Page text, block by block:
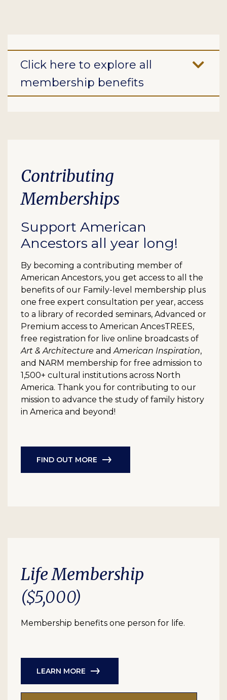
Click here to explore all
membership benefits
Contributing
Memberships
Support American
Ancestors all year long!
By becoming a contributing member of
American Ancestors, you get access to all the
benefits of our Family-level membership plus
one free expert consultation per year, access
to a library of recorded seminars, Advanced or
Premium access to American AncesTREES,
free registration for live online broadcasts of
Art & Architecture andAmerican Inspiration,
and NARM membership for free admission to
1,500+ cultural institutions across North
America. Thank you for contributing to our
mission to advance the study of family history
in America and beyond!
FIND OUT MORE
Life Membership
($5,000)
Membership benefits one person for life.
LEARN MORE